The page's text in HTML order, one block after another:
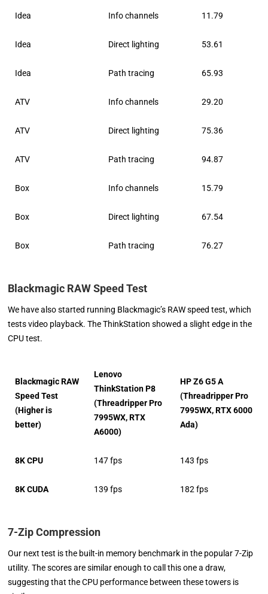
Idea Info channels 11.79
Idea Direct lighting 53.61
Idea Path tracing 65.93
ATV Info channels 29.20
ATV Direct lighting 75.36
ATV Path tracing 94.87
Box Info channels 15.79
Box Direct lighting 67.54
Box Path tracing 76.27
Blackmagic RAW Speed Test
We have also started running Blackmagic’s RAW speed test, which
tests video playback. The ThinkStation showed a slight edge in the
CPU test.
Blackmagic RAW
Speed Test
(Higher is
better)
Lenovo
ThinkStation P8
(Threadripper Pro
7995WX, RTX
A6000)
HP Z6 G5 A
(Threadripper Pro
7995WX, RTX 6000
Ada)
8K CPU 147 fps 143 fps
8K CUDA 139 fps 182 fps
7-Zip Compression
Our next test is the built-in memory benchmark in the popular 7-Zip
utility. The scores are similar enough to call this one a draw,
suggesting that the CPU performance between these towers is